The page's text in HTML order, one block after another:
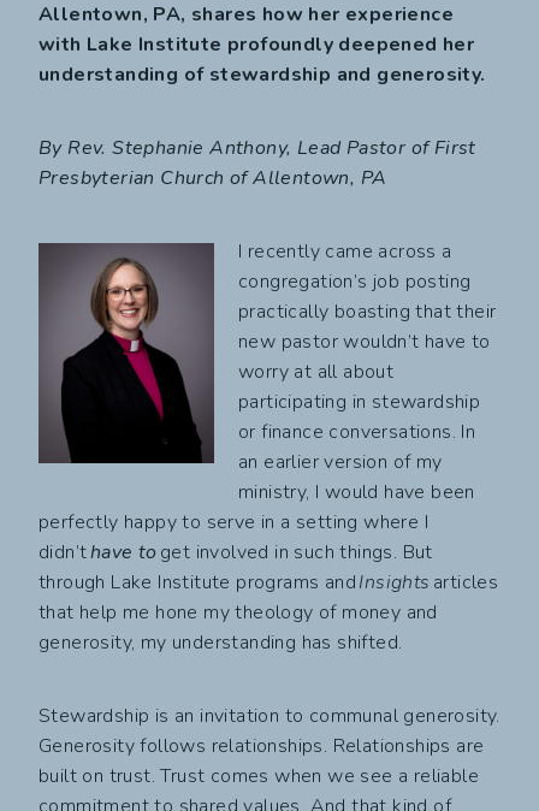
Allentown, PA, shares how her experience
with Lake Institute profoundly deepened her
understanding of stewardship and generosity.
By Rev. Stephanie Anthony, Lead Pastor of First
Presbyterian Church of Allentown, PA
I recently came across a
congregation’s job posting
practically boasting that their
new pastor wouldn’t have to
worry at all about
participating in stewardship
or finance conversations. In
an earlier version of my
ministry, I would have been
perfectly happy to serve in a setting where I
didn’thave to get involved in such things. But
through Lake Institute programs andInsights articles
that help me hone my theology of money and
generosity, my understanding has shifted.
Stewardship is an invitation to communal generosity.
Generosity follows relationships. Relationships are
built on trust. Trust comes when we see a reliable